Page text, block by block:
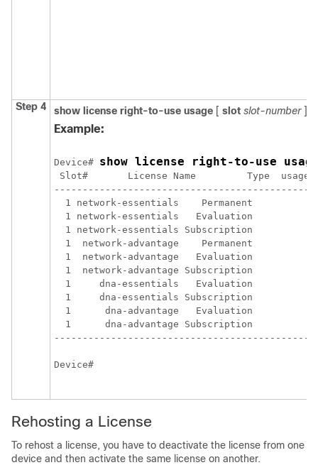
Step 4 show license right-to-use usage [ slot slot-number]
Example:
Device# show license right-to-use
Slot#       License Name         Type  usage-
1 network-essentials    Permanent
1 network-essentials   Evaluation
1 network-essentials Subscription
1  network-advantage    Permanent
1  network-advantage   Evaluation
1  network-advantage Subscription
1     dna-essentials   Evaluation
1     dna-essentials Subscription
1      dna-advantage   Evaluation
1      dna-advantage Subscription
Device#
Rehosting a License
To rehost a license, you have to deactivate the license from one
device and then activate the same license on another.